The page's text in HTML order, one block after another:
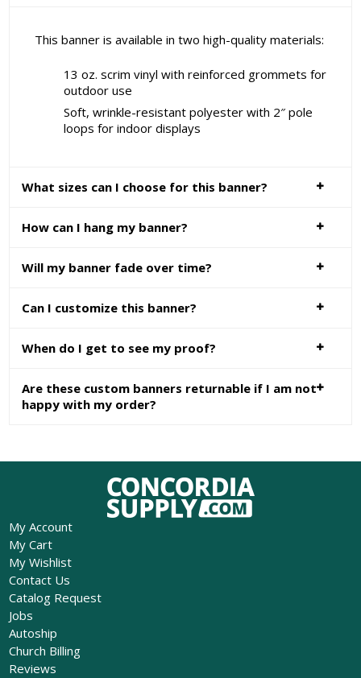
This banner is available in two high-quality materials:
13 oz. scrim vinyl with reinforced grommets for
outdoor use
Soft, wrinkle-resistant polyester with 2″ pole
loops for indoor displays
What sizes can I choose for this banner?
How can I hang my banner?
Will my banner fade over time?
Can I customize this banner?
When do I get to see my proof?
Are these custom banners returnable if I am not
happy with my order?
My Account
My Cart
My Wishlist
Contact Us
Catalog Request
Jobs
Autoship
Church Billing
Reviews